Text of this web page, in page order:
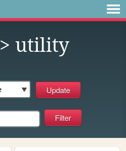
> utility